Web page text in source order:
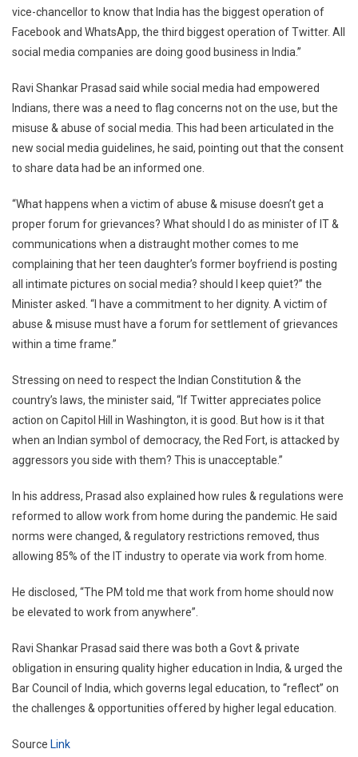
vice-chancellor to know that India has the biggest operation of
Facebook and WhatsApp, the third biggest operation of Twitter. All
social media companies are doing good business in India.”
Ravi Shankar Prasad said while social media had empowered
Indians, there was a need to flag concerns not on the use, but the
misuse & abuse of social media. This had been articulated in the
new social media guidelines, he said, pointing out that the consent
to share data had be an informed one.
“What happens when a victim of abuse & misuse doesn’t get a
proper forum for grievances? What should I do as minister of IT &
communications when a distraught mother comes to me
complaining that her teen daughter’s former boyfriend is posting
all intimate pictures on social media? should I keep quiet?” the
Minister asked. “I have a commitment to her dignity. A victim of
abuse & misuse must have a forum for settlement of grievances
within a time frame.”
Stressing on need to respect the Indian Constitution & the
country’s laws, the minister said, “If Twitter appreciates police
action on Capitol Hill in Washington, it is good. But how is it that
when an Indian symbol of democracy, the Red Fort, is attacked by
aggressors you side with them? This is unacceptable.”
In his address, Prasad also explained how rules & regulations were
reformed to allow work from home during the pandemic. He said
norms were changed, & regulatory restrictions removed, thus
allowing 85% of the IT industry to operate via work from home.
He disclosed, “The PM told me that work from home should now
be elevated to work from anywhere”.
Ravi Shankar Prasad said there was both a Govt & private
obligation in ensuring quality higher education in India, & urged the
Bar Council of India, which governs legal education, to “reflect” on
the challenges & opportunities offered by higher legal education.
Source Link